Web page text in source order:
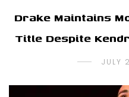
Drake Maintains
Title Despite
JULY